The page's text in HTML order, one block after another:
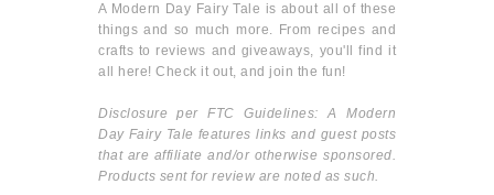
A Modern Day Fairy Tale is about all of these
things and so much more. From recipes and
crafts to reviews and giveaways, you'll find it
all here! Check it out, and join the fun!
Disclosure per FTC Guidelines: A Modern
Day Fairy Tale features links and guest posts
that are affiliate and/or otherwise sponsored.
Products sent for review are noted as such.